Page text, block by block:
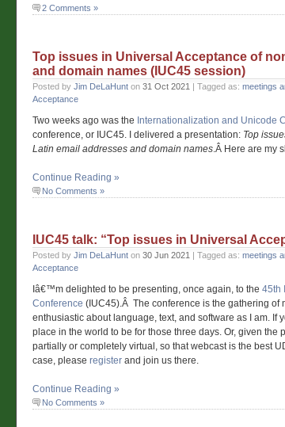
2 Comments »
Top issues in Universal Acceptance of
and domain names (IUC45 session)
Posted by Jim DeLaHunt on 31 Oct 2021 | Tagged as: meetings
Acceptance
Two weeks ago was the Internationalization and Unicode
conference, or IUC45. I delivered a presentation: Top
Latin email addresses and domain names .Â Here are my
Continue Reading »
No Comments »
IUC45 talk: “Top issues in Universal
Posted by Jim DeLaHunt on 30 Jun 2021 | Tagged as: meetings
Acceptance
Iâ€™m delighted to be presenting, once again, to the 45th
Conference (IUC45).Â The conference is the gathering of
enthusiastic about language, text, and software as I am. If
place in the world to be for those three days. Or, given the
partially or completely virtual, so that webcast is the best
case, please register and join us there.
Continue Reading »
No Comments »